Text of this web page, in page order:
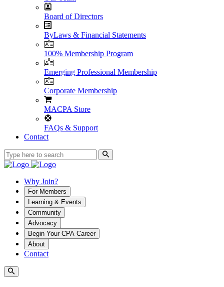
Board of Directors
ByLaws & Financial Statements
100% Membership Program
Emerging Professional Membership
Corporate Membership
MACPA Store
FAQs & Support
Contact
Why Join?
For Members
Learning & Events
Community
Advocacy
Begin Your CPA Career
About
Contact